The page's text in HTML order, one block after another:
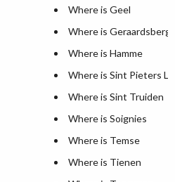
Where is Geel
Where is
Where is Hamme
Where is Sint Pieters
Where is Sint Truiden
Where is Soignies
Where is Temse
Where is Tienen